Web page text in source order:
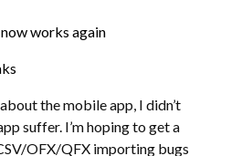
works again
the mobile app, I didn’t
suffer. I’m hoping to get a
OFX/QFX importing bugs